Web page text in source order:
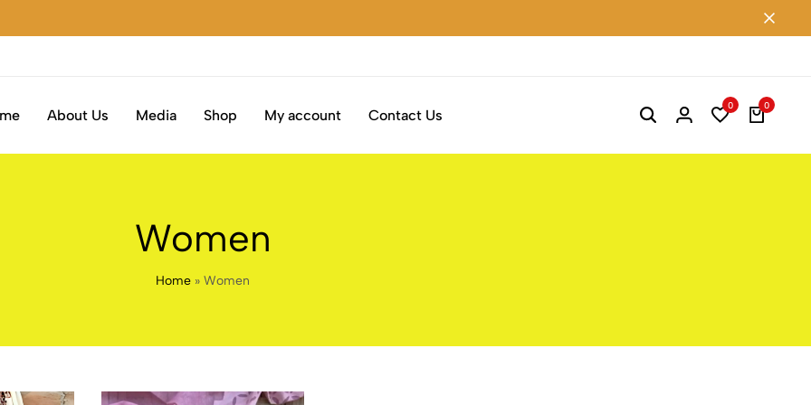
About Us Media Shop My account Contact Us
0 0
Women
Home » Women